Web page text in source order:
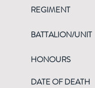
REGIMENT
BATTALION/UNIT
HONOURS
DATE OF DEATH